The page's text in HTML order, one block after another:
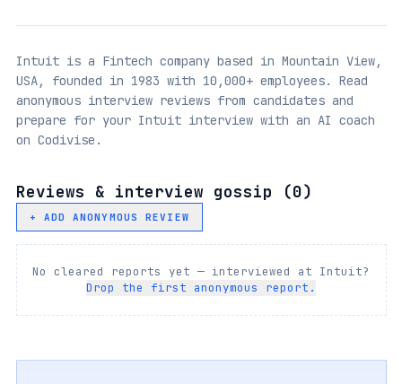
Intuit is a Fintech company based in Mountain View,
USA, founded in 1983 with 10,000+ employees. Read
anonymous interview reviews from candidates and
prepare for your Intuit interview with an AI coach
on Codivise.
Reviews & interview gossip (0)
+ ADD ANONYMOUS REVIEW
No cleared reports yet — interviewed at Intuit?
Drop the first anonymous report.